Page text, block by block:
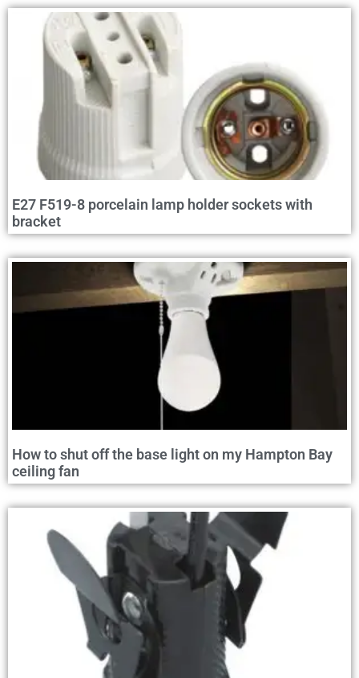
E27 F519-8 porcelain lamp holder sockets with
bracket
How to shut off the base light on my Hampton Bay
ceiling fan